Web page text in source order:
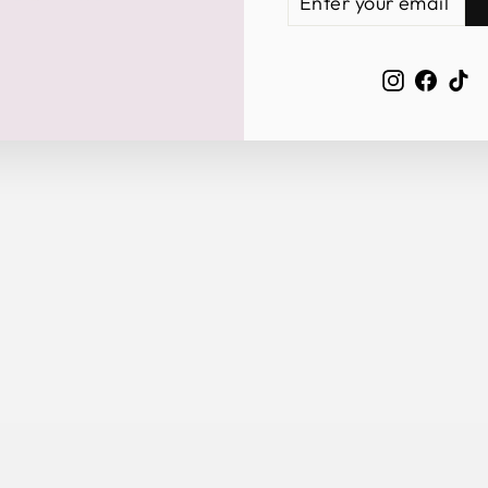
YOUR
EMAIL
Instagram